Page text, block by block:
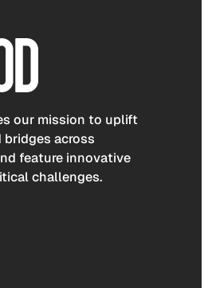
our mission to uplift
bridges across
feature innovative
challenges.